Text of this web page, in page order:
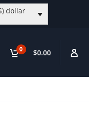
dollar
0 $0.00